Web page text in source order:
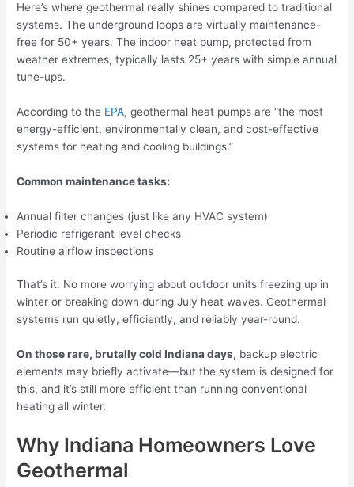
Here’s where geothermal really shines compared to traditional
systems. The underground loops are virtually maintenance-
free for 50+ years. The indoor heat pump, protected from
weather extremes, typically lasts 25+ years with simple annual
tune-ups.
According to the EPA, geothermal heat pumps are “the most
energy-efficient, environmentally clean, and cost-effective
systems for heating and cooling buildings.”
Common maintenance tasks:
Annual filter changes (just like any HVAC system)
Periodic refrigerant level checks
Routine airflow inspections
That’s it. No more worrying about outdoor units freezing up in
winter or breaking down during July heat waves. Geothermal
systems run quietly, efficiently, and reliably year-round.
On those rare, brutally cold Indiana days, backup electric
elements may briefly activate—but the system is designed for
this, and it’s still more efficient than running conventional
heating all winter.
Why Indiana Homeowners Love
Geothermal